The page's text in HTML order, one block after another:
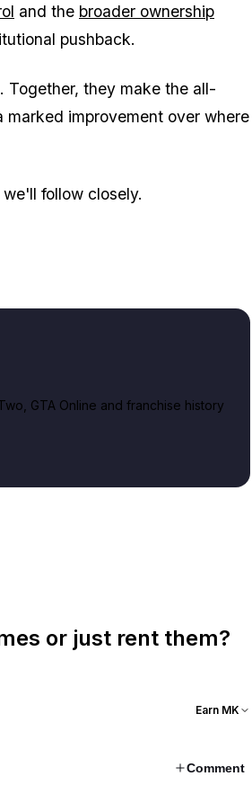
and the broader ownership
pushback.
Together, they make the all-
improvement over where
follow closely.
GTA Online and franchise history
or just rent them?
Earn MK
Comment